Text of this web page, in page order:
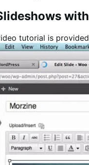
tutorial is